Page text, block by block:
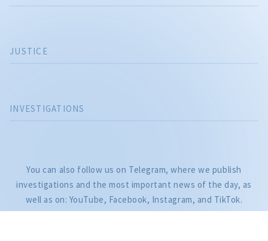
INVESTIGATIONS
JUSTICE
You can also follow us on Telegram, where we publish
investigations and the most important news of the day, as
well as on: YouTube, Facebook, Instagram, and TikTok.
Citește articolul